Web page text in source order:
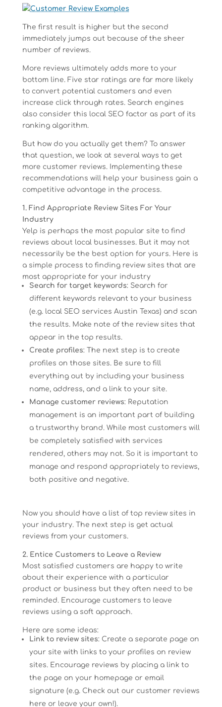
The first result is higher but the second
immediately jumps out because of the sheer
number of reviews.
More reviews ultimately adds more to your
bottom line. Five star ratings are far more likely
to convert potential customers and even
increase click through rates. Search engines
also consider this local SEO factor as part of its
ranking algorithm.
But how do you actually get them? To answer
that question, we look at several ways to get
more customer reviews. Implementing these
recommendations will help your business gain a
competitive advantage in the process.
1. Find Appropriate Review Sites For Your
Industry
Yelp is perhaps the most popular site to find
reviews about local businesses. But it may not
necessarily be the best option for yours. Here is
a simple process to finding review sites that are
most appropriate for your industry
Search for target keywords: Search for
different keywords relevant to your business
(e.g. local SEO services Austin Texas) and scan
the results. Make note of the review sites that
appear in the top results.
Create profiles: The next step is to create
profiles on those sites. Be sure to fill
everything out by including your business
name, address, and a link to your site.
Manage customer reviews: Reputation
management is an important part of building
a trustworthy brand. While most customers will
be completely satisfied with services
rendered, others may not. So it is important to
manage and respond appropriately to reviews,
both positive and negative.
Now you should have a list of top review sites in
your industry. The next step is get actual
reviews from your customers.
2. Entice Customers to Leave a Review
Most satisfied customers are happy to write
about their experience with a particular
product or business but they often need to be
reminded. Encourage customers to leave
reviews using a soft approach.
Here are some ideas:
Link to review sites: Create a separate page on
your site with links to your profiles on review
sites. Encourage reviews by placing a link to
the page on your homepage or email
signature (e.g. Check out our customer reviews
here or leave your own!).